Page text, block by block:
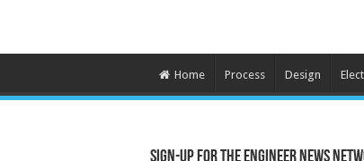
Home Process Design
Sign-up for the Engineer News